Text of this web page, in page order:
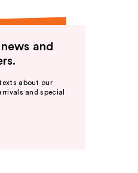
and
about our
and special